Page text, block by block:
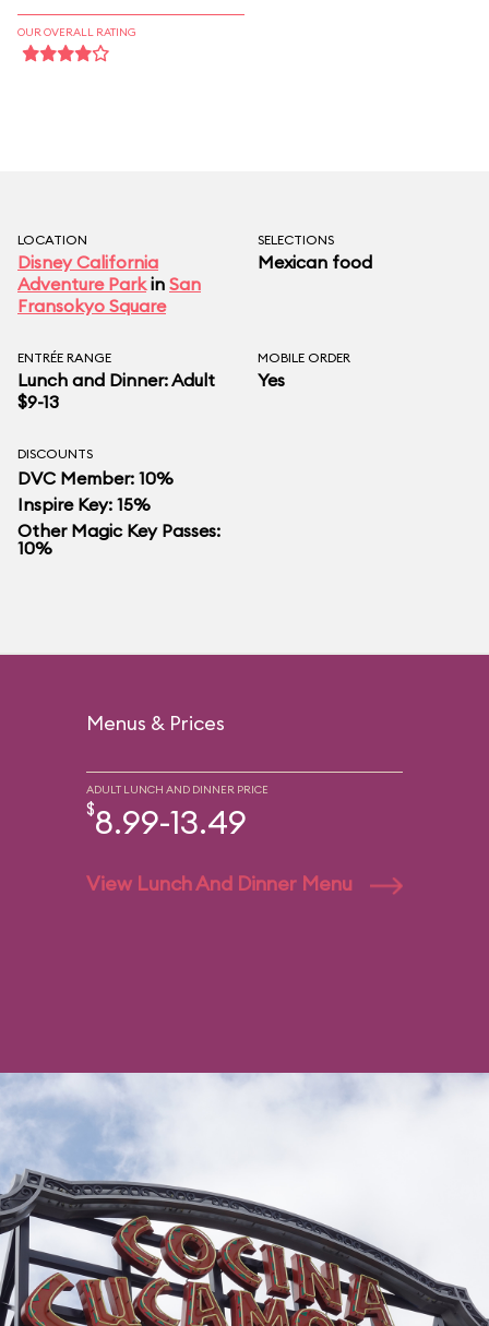
OUR OVERALL RATING
LOCATION
Disney California
Adventure Parkin San
Fransokyo Square
SELECTIONS
Mexican food
ENTRÉE RANGE
Lunch and Dinner: Adult
$9-13
MOBILE ORDER
Yes
DISCOUNTS
DVC Member: 10%
Inspire Key: 15%
Other Magic Key Passes:
10%
Menus & Prices
ADULT LUNCH AND DINNER PRICE
$8.99-13.49
View Lunch And Dinner Menu